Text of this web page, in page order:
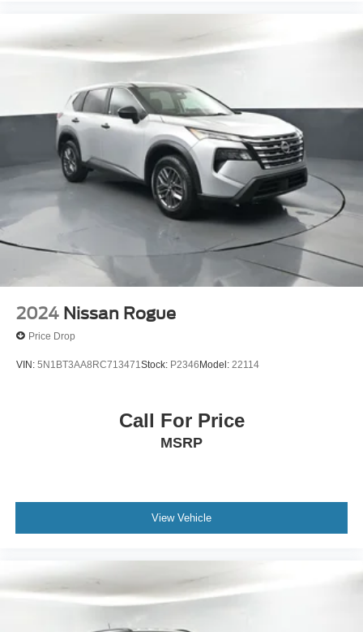
2024 Nissan Rogue
Price Drop
VIN: 5N1BT3AA8RC713471 Stock: P2346Model: 22114
Call For Price
MSRP
View Vehicle